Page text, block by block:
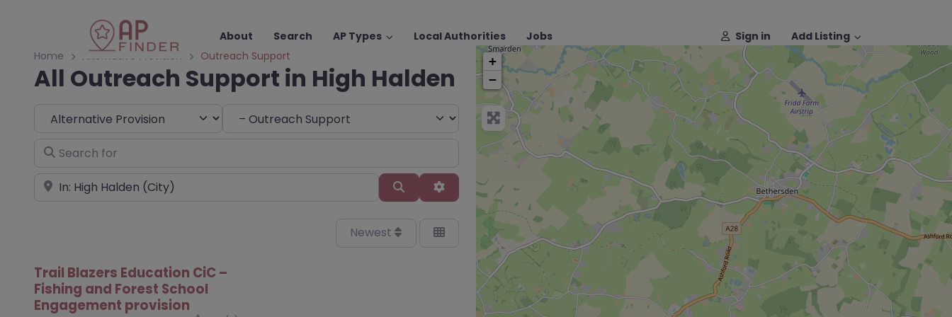
About Search AP Types Local Authorities Jobs Sign in
Add Listing
Home
Alternative Provision Outreach Support
All Outreach Support in High Halden
Select search type Choose Type
Search for
Near SearchAdvanced Filters
Newest
Trail Blazers Education CiC –
Fishing and Forest School
Engagement provision
+
−